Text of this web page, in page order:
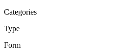
Categories
Type
Form